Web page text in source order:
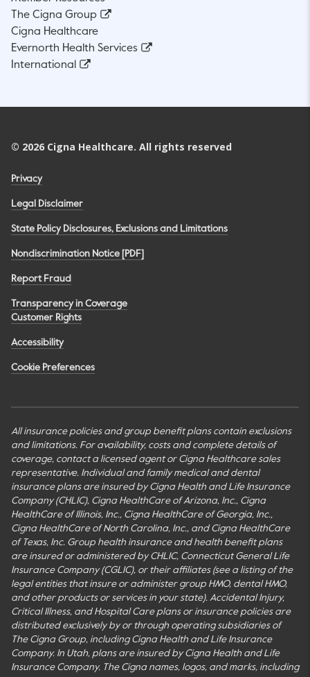
The Cigna Group
Cigna Healthcare
Evernorth Health Services
International
© 2026 Cigna Healthcare. All rights reserved
Privacy
Legal Disclaimer
State Policy Disclosures, Exclusions and Limitations
Nondiscrimination Notice [PDF]
Report Fraud
Transparency in Coverage
Customer Rights
Accessibility
Cookie Preferences
All insurance policies and group benefit plans contain exclusions
and limitations. For availability, costs and complete details of
coverage, contact a licensed agent or Cigna Healthcare sales
representative. Individual and family medical and dental
insurance plans are insured by Cigna Health and Life Insurance
Company (CHLIC), Cigna HealthCare of Arizona, Inc., Cigna
HealthCare of Illinois, Inc., Cigna HealthCare of Georgia, Inc.,
Cigna HealthCare of North Carolina, Inc., and Cigna HealthCare
of Texas, Inc. Group health insurance and health benefit plans
are insured or administered by CHLIC, Connecticut General Life
Insurance Company (CGLIC), or their affiliates (see a listing of the
legal entities that insure or administer group HMO, dental HMO,
and other products or services in your state). Accidental Injury,
Critical Illness, and Hospital Care plans or insurance policies are
distributed exclusively by or through operating subsidiaries of
The Cigna Group, including Cigna Health and Life Insurance
Company. In Utah, plans are insured by Cigna Health and Life
Insurance Company. The Cigna names, logos, and marks, including